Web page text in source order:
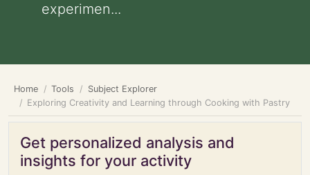
experimen...
Home Tools
Subject Explorer
Exploring Creativity and Learning through Cooking with Pastry
Get personalized analysis and
insights for your activity